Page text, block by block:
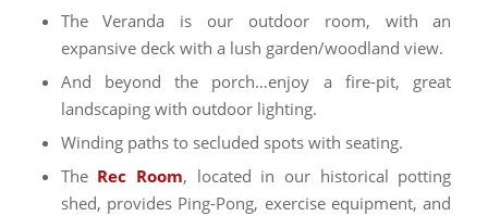
The Veranda is our outdoor room, with an
expansive deck with a lush garden/woodland view.
And beyond the porch…enjoy a fire-pit, great
landscaping with outdoor lighting.
Winding paths to secluded spots with seating.
The Rec Room, located in our historical potting
shed, provides Ping-Pong, exercise equipment, and